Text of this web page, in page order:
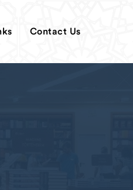
Contact Us